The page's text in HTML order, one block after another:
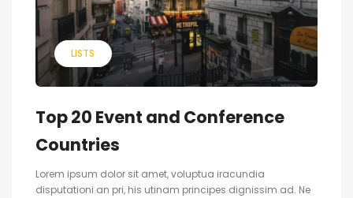
LISTS
Top 20 Event and Conference
Countries
Lorem ipsum dolor sit amet, voluptua iracundia
disputationi an pri, his utinam principes dignissim ad. Ne